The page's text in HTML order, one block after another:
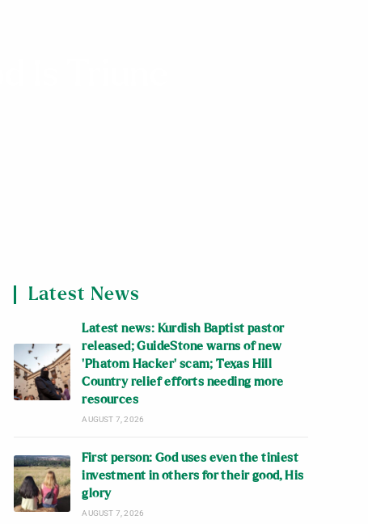
Latest News
Latest news: Kurdish Baptist pastor
released; GuideStone warns of new
‘Phatom Hacker’ scam; Texas Hill
Country relief efforts needing more
resources
AUGUST 7, 2026
First person: God uses even the tiniest
investment in others for their good, His
glory
AUGUST 7, 2026